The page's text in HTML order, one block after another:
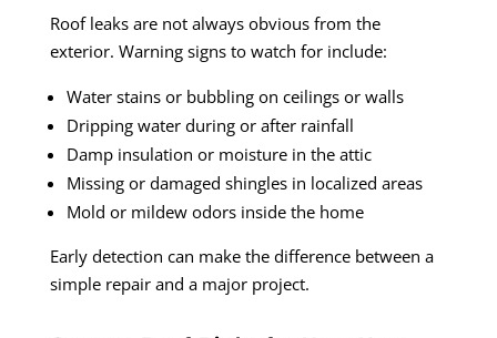
Roof leaks are not always obvious from the
exterior. Warning signs to watch for include:
Water stains or bubbling on ceilings or walls
Dripping water during or after rainfall
Damp insulation or moisture in the attic
Missing or damaged shingles in localized areas
Mold or mildew odors inside the home
Early detection can make the difference between a
simple repair and a major project.